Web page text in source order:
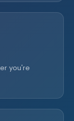
you're